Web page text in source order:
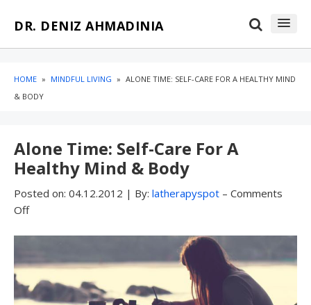
DR. DENIZ AHMADINIA
HOME » MINDFUL LIVING » ALONE TIME: SELF-CARE FOR A HEALTHY MIND
& BODY
Alone Time: Self-Care For A
Healthy Mind & Body
Posted on: 04.12.2012 | By: latherapyspot – Comments
Off